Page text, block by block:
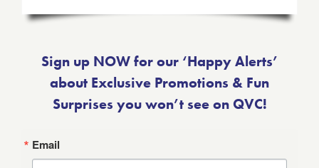
Sign up NOW for our ‘Happy Alerts’
about Exclusive Promotions & Fun
Surprises you won’t see on QVC!
Email